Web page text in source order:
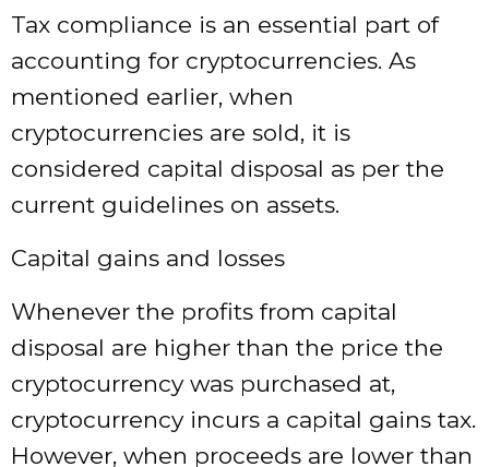
Tax compliance is an essential part of
accounting for cryptocurrencies. As
mentioned earlier, when
cryptocurrencies are sold, it is
considered capital disposal as per the
current guidelines on assets.
Capital gains and losses
Whenever the profits from capital
disposal are higher than the price the
cryptocurrency was purchased at,
cryptocurrency incurs a capital gains tax.
However, when proceeds are lower than